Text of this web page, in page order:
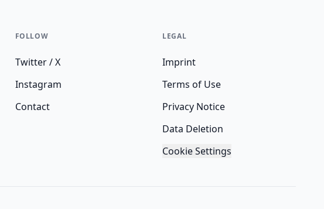
FOLLOW
Twitter / X
Instagram
Contact
LEGAL
Imprint
Terms of Use
Privacy Notice
Data Deletion
Cookie Settings